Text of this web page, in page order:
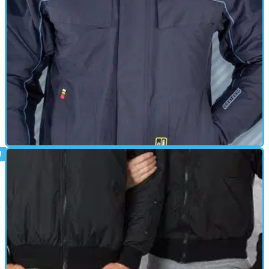
power cable&nbsp;and threading along each jacket sleeve to link
with StormShield Gloves. Also supplied is Y-Section for linking to
StormRider Bodywarmer and/or StormRider Controller Unit if
required. • EXO² Branding Strip • Power Requirement - Each glove
draws approx. 0.8Amps so 1.6Amps for the pair.
HEATED CLOTHING
Hybrid LT Jacket review
HIGH TECH MEETS HIGH STYLEWhether you're out for a cruise, out
going the distance, or just off to share a meal with good friends,
you'll both feel great and look incredible in the stylish new Hybrid
LT Jackets* from Gerbing's. Cut a bit trimmer than our XE line, the
Hybrid LT follows the contours of your shape. And with its shorter
length and sleeker styling, it delivers that sporting look both men
and women really enjoy.Made from 300-denier Cordura, with